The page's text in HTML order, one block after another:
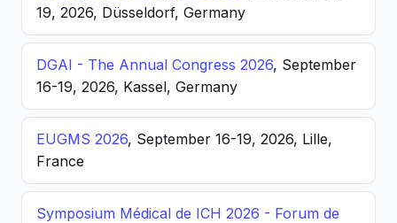
19, 2026, Düsseldorf, Germany
DGAI - The Annual Congress 2026, September
16-19, 2026, Kassel, Germany
EUGMS 2026, September 16-19, 2026, Lille,
France
Symposium Médical de ICH 2026 - Forum de